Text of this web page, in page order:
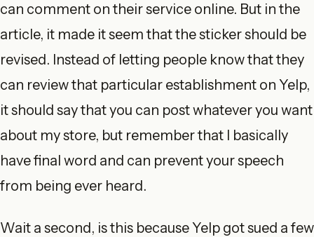
can comment on their service online. But in the
article, it made it seem that the sticker should be
revised. Instead of letting people know that they
can review that particular establishment on Yelp,
it should say that you can post whatever you want
about my store, but remember that I basically
have final word and can prevent your speech
from being ever heard.
Wait a second, is this because Yelp got sued a few